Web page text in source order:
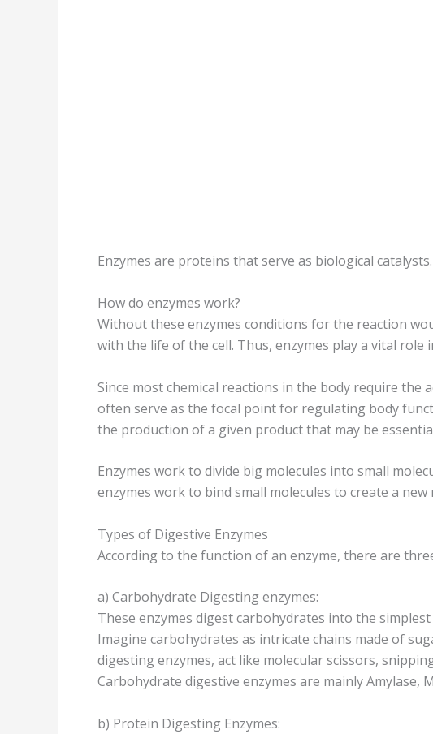
Enzymes are proteins that serve as biological catalysts.
How do enzymes work?
Without these enzymes conditions for the reaction
with the life of the cell. Thus, enzymes play a vital
Since most chemical reactions in the body require the
often serve as the focal point for regulating body
the production of a given product that may be
Enzymes work to divide big molecules into small
enzymes work to bind small molecules to create a new
Types of Digestive Enzymes
According to the function of an enzyme, there are
a) Carbohydrate Digesting enzymes:
These enzymes digest carbohydrates into the
Imagine carbohydrates as intricate chains made of
digesting enzymes, act like molecular scissors,
Carbohydrate digestive enzymes are mainly Amylase,
b) Protein Digesting Enzymes: